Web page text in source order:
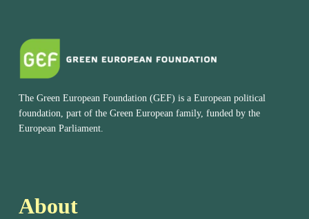
The Green European Foundation (GEF) is a European political
foundation, part of the Green European family, funded by the
European Parliament.
About